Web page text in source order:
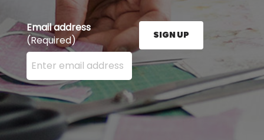
Email address
(Required)
Enter your email address here and press the Sign
SIGN UP